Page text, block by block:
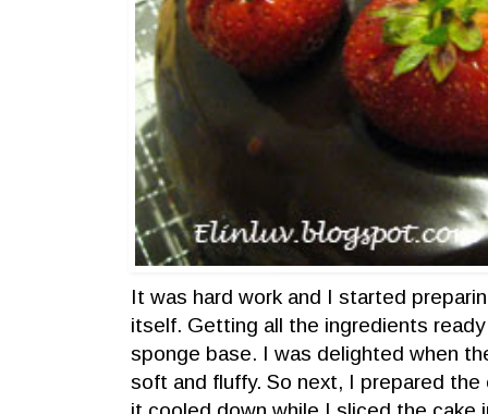
It was hard work and I started
itself. Getting all the ingredients
sponge base. I was delighted when
soft and fluffy. So next, I prepared